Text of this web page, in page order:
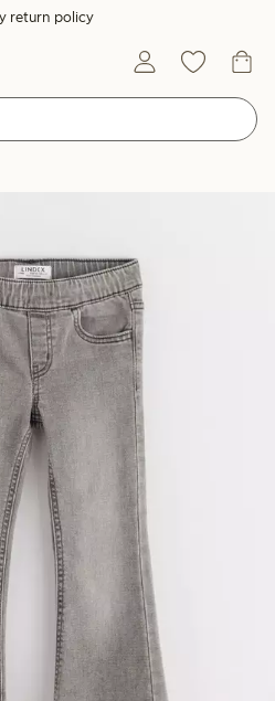
return policy